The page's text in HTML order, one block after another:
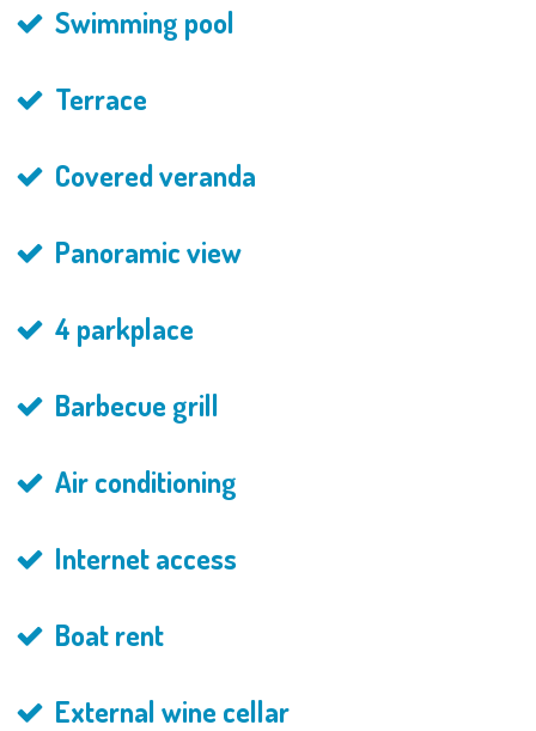
Swimming pool
Terrace
Covered veranda
Panoramic view
4 parkplace
Barbecue grill
Air conditioning
Internet access
Boat rent
External wine cellar